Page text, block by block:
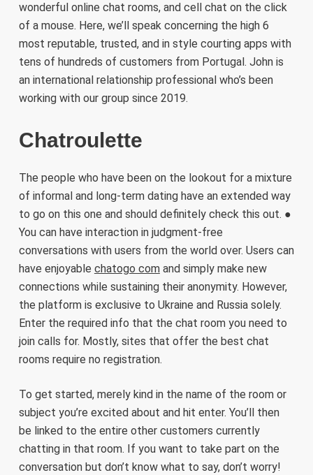
wonderful online chat rooms, and cell chat on the click
of a mouse. Here, we’ll speak concerning the high 6
most reputable, trusted, and in style courting apps with
tens of hundreds of customers from Portugal. John is
an international relationship professional who’s been
working with our group since 2019.
Chatroulette
The people who have been on the lookout for a mixture
of informal and long-term dating have an extended way
to go on this one and should definitely check this out. ●
You can have interaction in judgment-free
conversations with users from the world over. Users can
have enjoyable chatogo comand simply make new
connections while sustaining their anonymity. However,
the platform is exclusive to Ukraine and Russia solely.
Enter the required info that the chat room you need to
join calls for. Mostly, sites that offer the best chat
rooms require no registration.
To get started, merely kind in the name of the room or
subject you’re excited about and hit enter. You’ll then
be linked to the entire other customers currently
chatting in that room. If you want to take part on the
conversation but don’t know what to say, don’t worry!